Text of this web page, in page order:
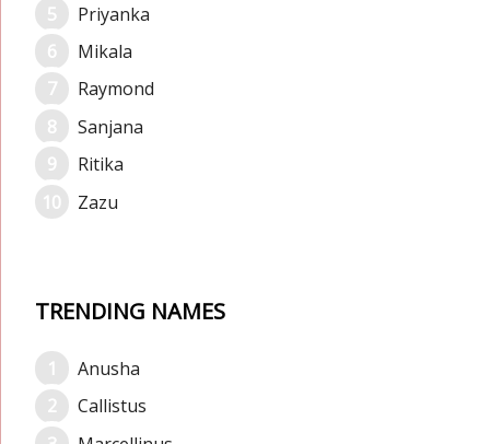
Priyanka
Mikala
Raymond
Sanjana
Ritika
Zazu
TRENDING NAMES
Anusha
Callistus